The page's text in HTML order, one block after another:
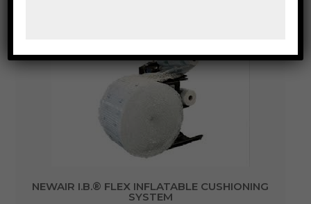
NEWAIR I.B.® FLEX INFLATABLE CUSHIONING
SYSTEM